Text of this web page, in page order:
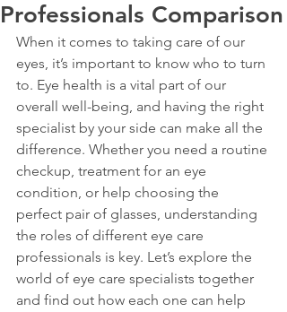
Professionals Comparison
When it comes to taking care of our
eyes, it’s important to know who to turn
to. Eye health is a vital part of our
overall well-being, and having the right
specialist by your side can make all the
difference. Whether you need a routine
checkup, treatment for an eye
condition, or help choosing the
perfect pair of glasses, understanding
the roles of different eye care
professionals is key. Let’s explore the
world of eye care specialists together
and find out how each one can help